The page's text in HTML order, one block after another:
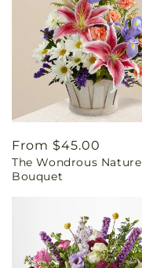
Regular
price
From $45.00
The Wondrous Nature
Bouquet